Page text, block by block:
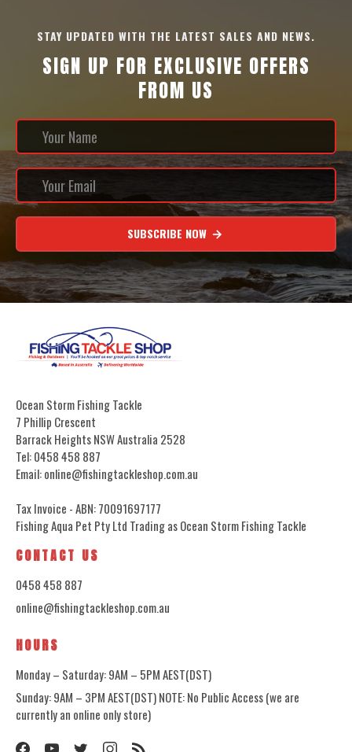
STAY UPDATED WITH THE LATEST SALES AND NEWS.
SIGN UP FOR EXCLUSIVE OFFERS
FROM US
SUBSCRIBE NOW
Ocean Storm Fishing Tackle
7 Phillip Crescent
Barrack Heights NSW Australia 2528
Tel: 0458 458 887
Email: online@fishingtackleshop.com.au
Tax Invoice - ABN: 70091697177
Fishing Aqua Pet Pty Ltd Trading as Ocean Storm Fishing Tackle
CONTACT US
0458 458 887
online@fishingtackleshop.com.au
HOURS
Monday – Saturday: 9AM – 5PM AEST(DST)
Sunday: 9AM – 3PM AEST(DST) NOTE: No Public Access (we are
currently an online only store)